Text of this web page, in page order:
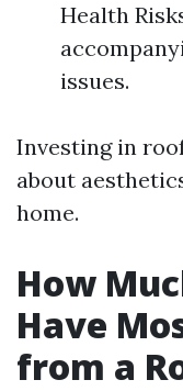
Health
issues.
Investing in
about
home.
How
Have
from a